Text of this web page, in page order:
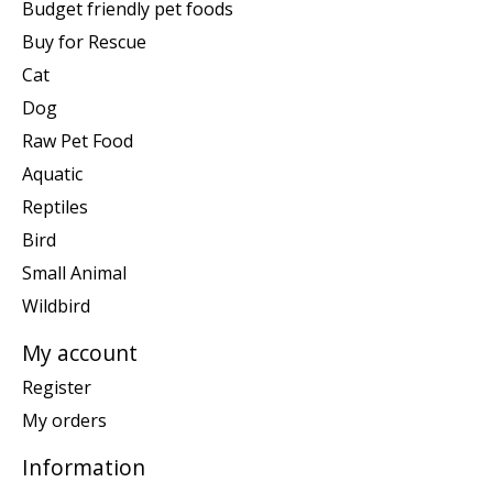
Budget friendly pet foods
Buy for Rescue
Cat
Dog
Raw Pet Food
Aquatic
Reptiles
Bird
Small Animal
Wildbird
My account
Register
My orders
Information